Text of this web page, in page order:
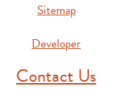
Sitemap
Developer
Contact Us